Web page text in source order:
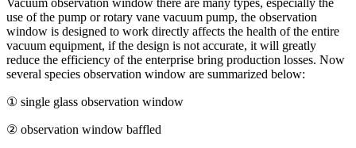
use of the pump or rotary vane vacuum pump, the observation
window is designed to work directly affects the health of the entire
vacuum equipment, if the design is not accurate, it will greatly
reduce the efficiency of the enterprise bring production losses. Now
several species observation window are summarized below:
① single glass observation window
② observation window baffled